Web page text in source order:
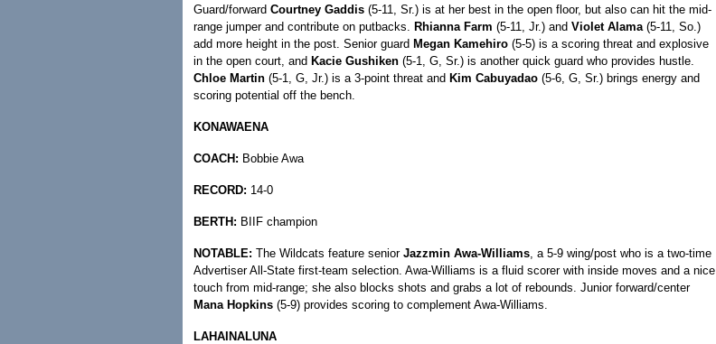
Guard/forward Courtney Gaddis (5-11, Sr.) is at her best in the open floor, but also can hit the mid-
range jumper and contribute on putbacks. Rhianna Farm (5-11, Jr.) and Violet Alama(5-11, So.)
add more height in the post. Senior guard Megan Kamehiro (5-5) is a scoring threat and explosive
in the open court, and Kacie Gushiken (5-1, G, Sr.) is another quick guard who provides hustle.
Chloe Martin (5-1, G, Jr.) is a 3-point threat and Kim Cabuyadao (5-6, G, Sr.) brings energy and
scoring potential off the bench.
KONAWAENA
COACH: Bobbie Awa
RECORD: 14-0
BERTH: BIIF champion
NOTABLE: The Wildcats feature senior Jazzmin Awa-Williams, a 5-9 wing/post who is a two-time
Advertiser All-State first-team selection. Awa-Williams is a fluid scorer with inside moves and a nice
touch from mid-range; she also blocks shots and grabs a lot of rebounds. Junior forward/center
Mana Hopkins (5-9) provides scoring to complement Awa-Williams.
LAHAINALUNA